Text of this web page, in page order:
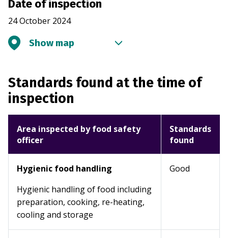
Date of inspection
24 October 2024
Show map
Standards found at the time of
inspection
Area inspected by food safety
officer
Standards
found
Hygienic food handling
Hygienic handling of food including
preparation, cooking, re-heating,
cooling and storage
Good